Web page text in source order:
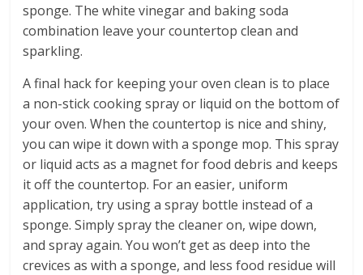
sponge. The white vinegar and baking soda
combination leave your countertop clean and
sparkling.
A final hack for keeping your oven clean is to place
a non-stick cooking spray or liquid on the bottom of
your oven. When the countertop is nice and shiny,
you can wipe it down with a sponge mop. This spray
or liquid acts as a magnet for food debris and keeps
it off the countertop. For an easier, uniform
application, try using a spray bottle instead of a
sponge. Simply spray the cleaner on, wipe down,
and spray again. You won’t get as deep into the
crevices as with a sponge, and less food residue will